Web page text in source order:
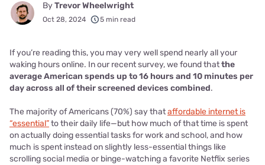
ByTrevor Wheelwright
Oct 28, 2024 5 min read
If you’re reading this, you may very well spend nearly all your
waking hours online. In our recent survey, we found thatthe
average American spends up to 16 hours and 10 minutes per
day across all of their screened devices combined.
The majority of Americans (70%) say thataffordable internet is
“essential”to their daily life—but how much of that time is spent
on actually doing essential tasks for work and school, and how
much is spent instead on slightly less-essential things like
scrolling social media or binge-watching a favorite Netflix series